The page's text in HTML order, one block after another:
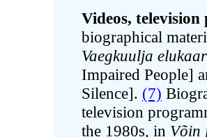
Videos, television
biographical
Vaegkuulja
Impaired People]
Silence]. (7)
television
the 1980s, in Võin